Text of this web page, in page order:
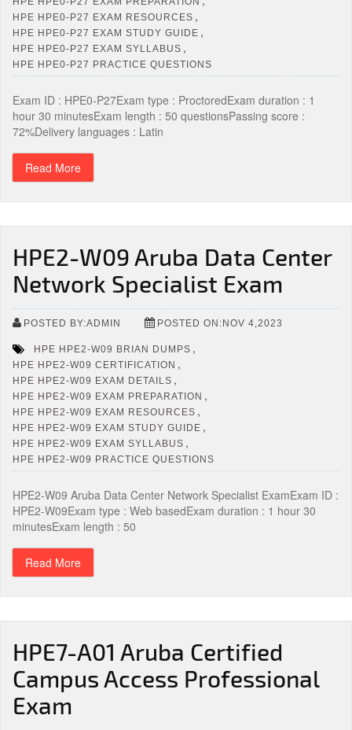
HPE HPE0-P27 EXAM RESOURCES ,
HPE HPE0-P27 EXAM STUDY GUIDE ,
HPE HPE0-P27 EXAM SYLLABUS ,
HPE HPE0-P27 PRACTICE QUESTIONS
Exam ID : HPE0-P27Exam type : ProctoredExam duration : 1
hour 30 minutesExam length : 50 questionsPassing score :
72%Delivery languages : Latin
Read More
HPE2-W09 Aruba Data Center
Network Specialist Exam
POSTED BY:ADMIN POSTED ON:NOV 4,2023
HPE HPE2-W09 BRIAN DUMPS ,
HPE HPE2-W09 CERTIFICATION ,
HPE HPE2-W09 EXAM DETAILS ,
HPE HPE2-W09 EXAM PREPARATION ,
HPE HPE2-W09 EXAM RESOURCES ,
HPE HPE2-W09 EXAM STUDY GUIDE ,
HPE HPE2-W09 EXAM SYLLABUS ,
HPE HPE2-W09 PRACTICE QUESTIONS
HPE2-W09 Aruba Data Center Network Specialist ExamExam ID :
HPE2-W09Exam type : Web basedExam duration : 1 hour 30
minutesExam length : 50
Read More
HPE7-A01 Aruba Certified
Campus Access Professional
Exam